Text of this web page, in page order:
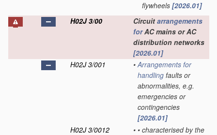
flywheels [2026.01]
H02J 3/00
Circuit arrangements
forAC mains or AC
distribution networks
[2026.01]
H02J 3/001
• Arrangements for
handling faults or
abnormalities, e.g.
emergencies or
contingencies
[2026.01]
H02J 3/0012
• • characterised by the